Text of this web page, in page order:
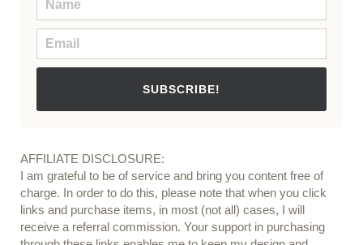
SUBSCRIBE!
AFFILIATE DISCLOSURE:
I am grateful to be of service and bring you content free of
charge. In order to do this, please note that when you click
links and purchase items, in most (not all) cases, I will
receive a referral commission. Your support in purchasing